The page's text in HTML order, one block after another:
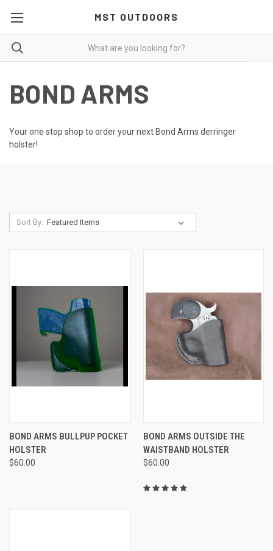
MST OUTDOORS
BOND ARMS
Your one stop shop to order your next Bond Arms derringer
holster!
Sort By:
BOND ARMS BULLPUP POCKET
HOLSTER
$60.00
BOND ARMS OUTSIDE THE
WAISTBAND HOLSTER
$60.00